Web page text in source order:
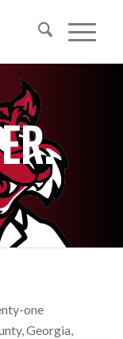
.
one
Georgia,